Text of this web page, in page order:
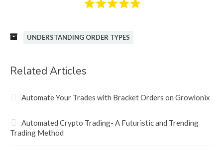
UNDERSTANDING ORDER TYPES
Related Articles
Automate Your Trades with Bracket Orders on Growlonix
Automated Crypto Trading- A Futuristic and Trending
Trading Method